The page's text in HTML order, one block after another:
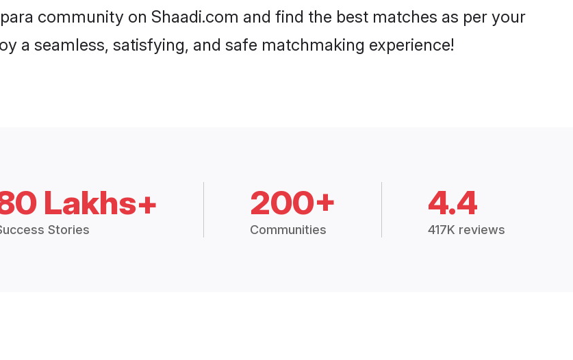
community on Shaadi.com and find the best matches as per your
a seamless, satisfying, and safe matchmaking experience!
Lakhs+
Stories
200+
Communities
4.4
417K reviews